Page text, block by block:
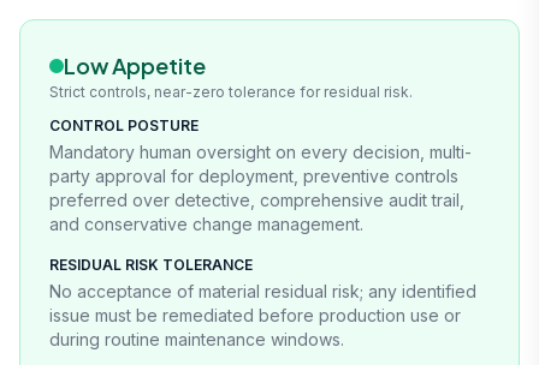
Low Appetite
Strict controls, near-zero tolerance for residual risk.
CONTROL POSTURE
Mandatory human oversight on every decision, multi-
party approval for deployment, preventive controls
preferred over detective, comprehensive audit trail,
and conservative change management.
RESIDUAL RISK TOLERANCE
No acceptance of material residual risk; any identified
issue must be remediated before production use or
during routine maintenance windows.